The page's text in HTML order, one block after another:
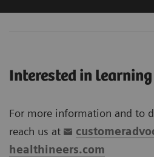
Interested in learning
For more information and to
reach us at
healthineers.com